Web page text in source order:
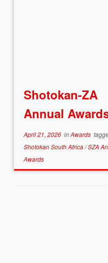
Shotokan-ZA
Annual
April 21, 2026 inAwards
Shotokan South Africa/SZA
Awards